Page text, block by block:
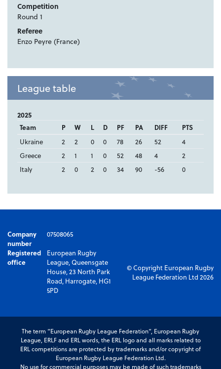
Competition
Round 1
Referee
Enzo Peyre (France)
League table
2025
Team P W L D PF PA DIFF
PTS
Ukraine
2 2 0 0 78 26 52
4
Greece
2 1 1 0 52 48 4
2
Italy
2 0 2 0 34 90 -56 0
Company
number
07508065
Registered
office
European Rugby
League, Queensgate
House, 23 North Park
Road, Harrogate, HG1
5PD
© Copyright European Rugby
League Federation Ltd 2026
The term “European Rugby League Federation”, European Rugby
League, ERLF and ERL words, the ERL logo and all marks related to
ERL competitions are protected by trademarks and/or copyright of
European Rugby League Federation Ltd.
No use for commercial purposes may be made of such trademarks